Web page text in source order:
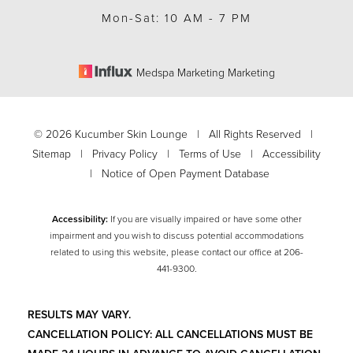
Mon-Sat: 10 AM - 7 PM
Medspa Marketing Marketing
©2026 Kucumber Skin Lounge | All Rights Reserved |
Sitemap | Privacy Policy | Terms of Use | Accessibility
| Notice of Open Payment Database
Accessibility:If you are visually impaired or have some other
impairment and you wish to discuss potential accommodations
related to using this website, please contact our office at206-
441-9300.
RESULTS MAY VARY.
CANCELLATION POLICY: ALL CANCELLATIONS MUST BE
Accessibility
Statement